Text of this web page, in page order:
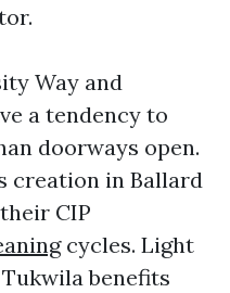
Way and
a tendency to
doorways open.
creation in Ballard
CIP
cycles. Light
benefits